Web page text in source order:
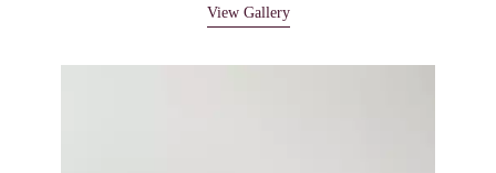
View Gallery
Media Carousel
Carousel with product photos. Use the previous and next buttons to